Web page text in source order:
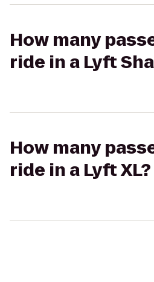
How many
ride in a Lyft
How many
ride in a Lyft XL?